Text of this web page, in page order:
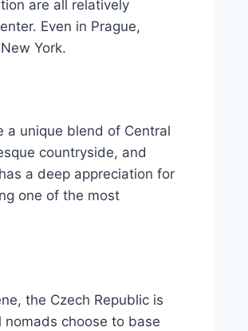
are all relatively
Even in Prague,
York.
a unique blend of Central
countryside, and
a deep appreciation for
one of the most
the Czech Republic is
choose to base